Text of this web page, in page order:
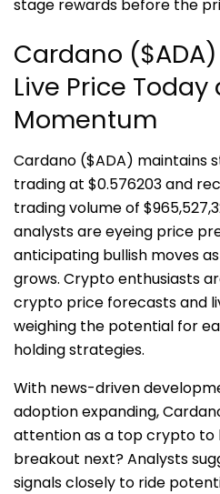
stage rewards before the
Cardano
Live Price
Momentum
Cardano ($ADA) maintains
trading at $0.576203 and
trading volume of
analysts are eyeing price
anticipating bullish moves
grows. Crypto enthusiasts
crypto price forecasts and
weighing the potential for
holding strategies.
With news-driven
adoption expanding,
attention as a top crypto to
breakout next? Analysts
signals closely to ride